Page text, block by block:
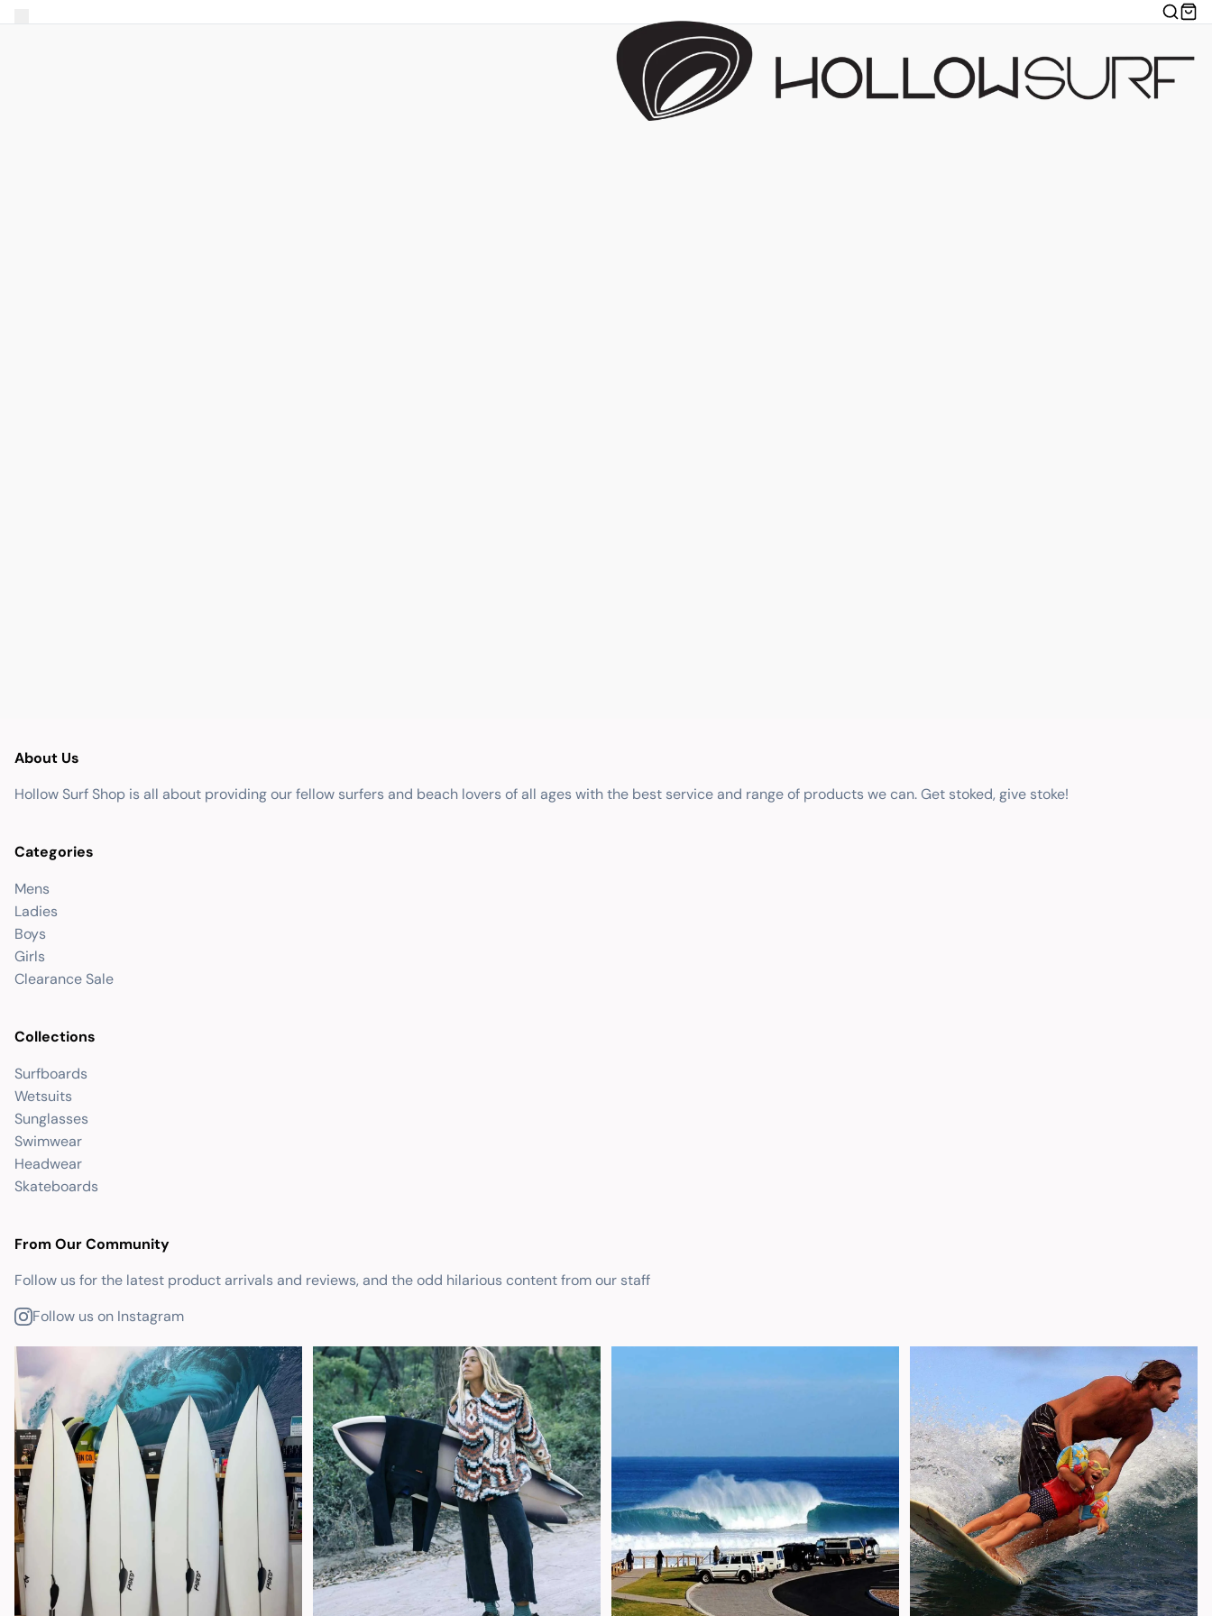
About Us
Hollow Surf Shop is all about providing our fellow surfers and beach lovers of all ages with the best service and range of products we can. Get stoked, give stoke!
Categories
Mens
Ladies
Boys
Girls
Clearance Sale
Collections
Surfboards
Wetsuits
Sunglasses
Swimwear
Headwear
Skateboards
From Our Community
Follow us for the latest product arrivals and reviews, and the odd hilarious content from our staff
Follow us on Instagram